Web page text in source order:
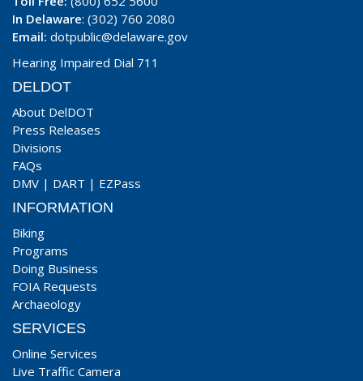
In Delaware: (302) 760 2080
Email: dotpublic@delaware.gov
Hearing Impaired Dial 711
DELDOT
About DelDOT
Press Releases
Divisions
FAQs
DMV | DART | EZPass
INFORMATION
Biking
Programs
Doing Business
FOIA Requests
Archaeology
SERVICES
Online Services
Live Traffic Camera